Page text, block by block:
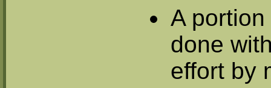
A
done
effort by